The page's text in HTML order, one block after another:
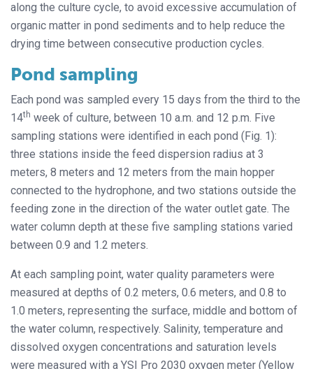
along the culture cycle, to avoid excessive accumulation of
organic matter in pond sediments and to help reduce the
drying time between consecutive production cycles.
Pond sampling
Each pond was sampled every 15 days from the third to the
14th week of culture, between 10 a.m. and 12 p.m. Five
sampling stations were identified in each pond (Fig. 1):
three stations inside the feed dispersion radius at 3
meters, 8 meters and 12 meters from the main hopper
connected to the hydrophone, and two stations outside the
feeding zone in the direction of the water outlet gate. The
water column depth at these five sampling stations varied
between 0.9 and 1.2 meters.
At each sampling point, water quality parameters were
measured at depths of 0.2 meters, 0.6 meters, and 0.8 to
1.0 meters, representing the surface, middle and bottom of
the water column, respectively. Salinity, temperature and
dissolved oxygen concentrations and saturation levels
were measured with a YSI Pro 2030 oxygen meter (Yellow